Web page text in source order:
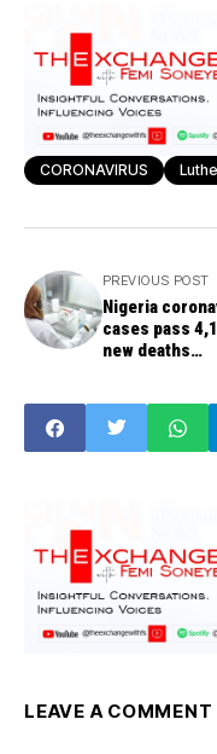
CORONAVIRUS
PREVIOUS POST
Nigeria
cases pass
new deaths
LEAVE A COMMENT